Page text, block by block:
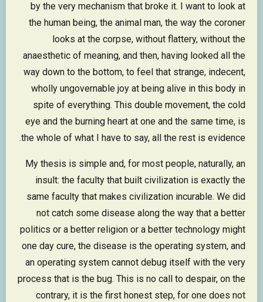
by the very mechanism that broke it. I want to look at
the human being, the animal man, the way the coroner
looks at the corpse, without flattery, without the
anaesthetic of meaning, and then, having looked all the
way down to the bottom, to feel that strange, indecent,
wholly ungovernable joy at being alive in this body in
spite of everything. This double movement, the cold
eye and the burning heart at one and the same time, is
the whole of what I have to say, all the rest is evidence.
My thesis is simple and, for most people, naturally, an
insult: the faculty that built civilization is exactly the
same faculty that makes civilization incurable. We did
not catch some disease along the way that a better
politics or a better religion or a better technology might
one day cure, the disease is the operating system, and
an operating system cannot debug itself with the very
process that is the bug. This is no call to despair, on the
contrary, it is the first honest step, for one does not